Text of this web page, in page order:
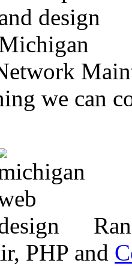
we can
PHP and